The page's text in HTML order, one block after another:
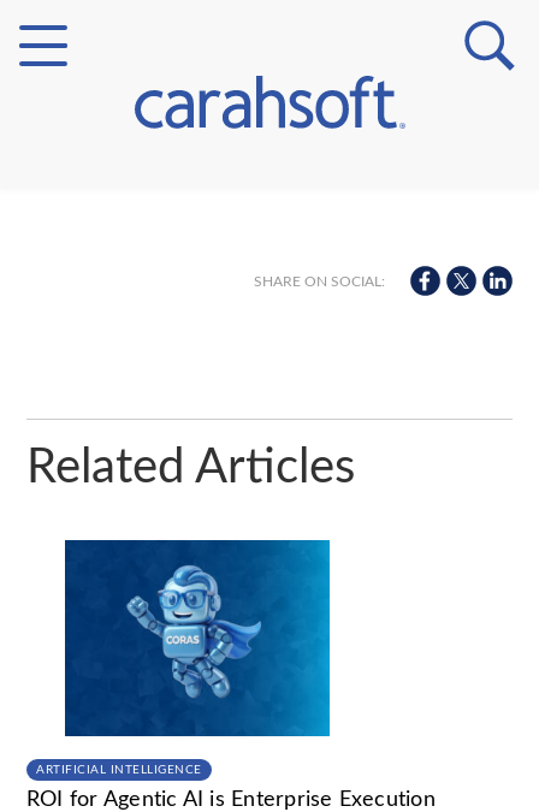
SHARE ON SOCIAL:
Related Articles
ARTIFICIAL INTELLIGENCE
ROI for Agentic AI is Enterprise Execution